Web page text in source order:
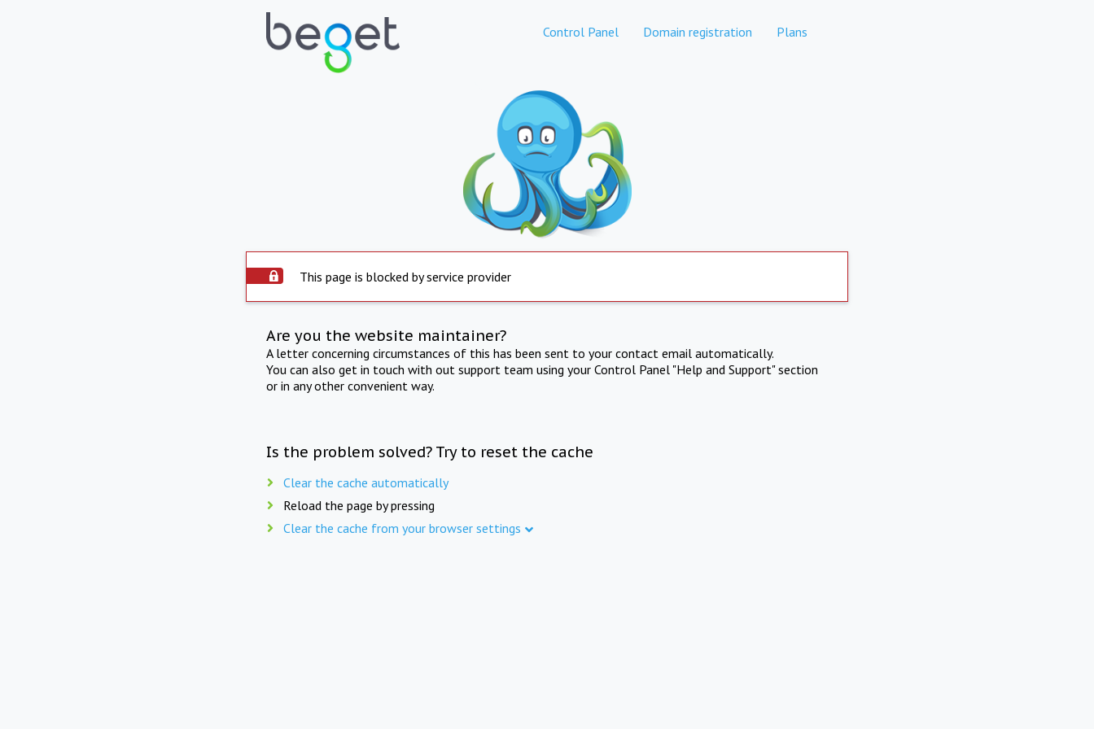
Control Panel Domain registration Plans
This page is blocked by service provider
Are you the website maintainer?
A letter concerning circumstances of this has been sent to your contact email automatically.
You can also get in touch with out support team using your Control Panel "Help and Support" section
or in any other convenient way.
Is the problem solved? Try to reset the cache
Clear the cache automatically
Reload the page by pressing
Clear the cache from your browser settings